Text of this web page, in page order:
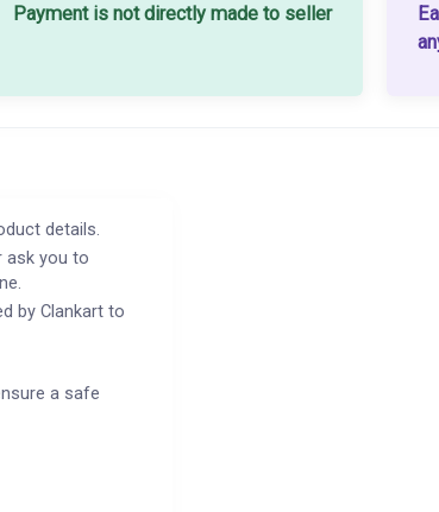
Payment is not directly made to seller
details.
ask you to
by Clankart to
a safe